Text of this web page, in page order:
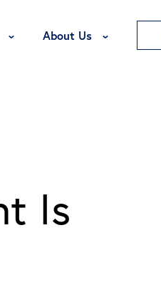
Toggle Education Menu
About Us Toggle
Is